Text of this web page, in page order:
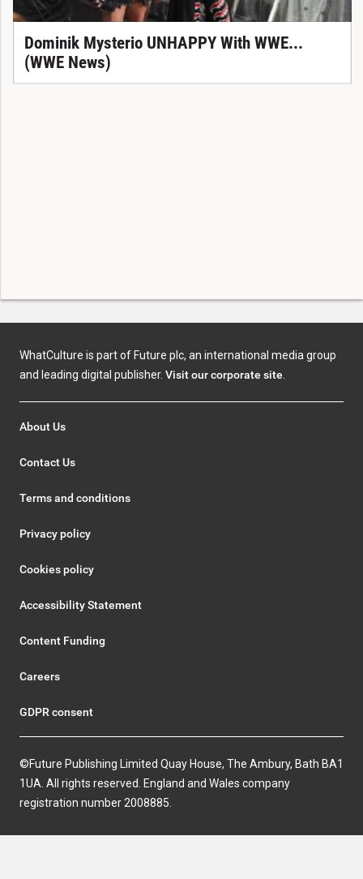
Dominik Mysterio UNHAPPY With WWE...
(WWE News)
WhatCulture is part of Future plc, an international media group
and leading digital publisher. Visit our corporate site
About Us
Contact Us
Terms and conditions
Privacy policy
Cookies policy
Accessibility Statement
Content Funding
Careers
GDPR consent
©Future Publishing Limited Quay House, The Ambury, Bath BA1
1UA. All rights reserved. England and Wales company
registration number 2008885.